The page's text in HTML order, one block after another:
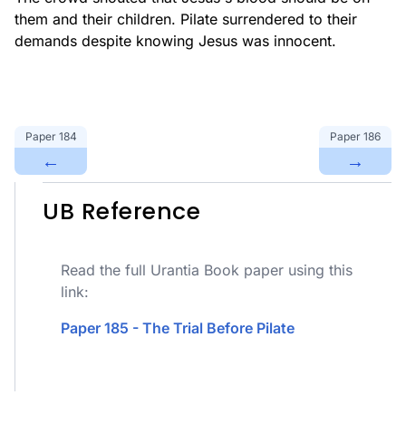
them and their children. Pilate surrendered to their
demands despite knowing Jesus was innocent.
Paper 184
←
Paper 186
→
UB Reference
Read the full Urantia Book paper using this
link:
Paper 185 - The Trial Before Pilate